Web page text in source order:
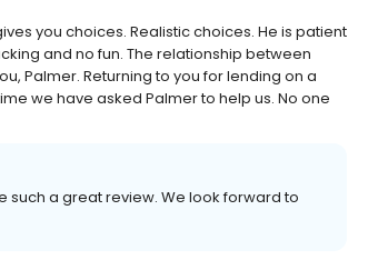
you choices. Realistic choices. He is patient
and no fun. The relationship between
Palmer. Returning to you for lending on a
we have asked Palmer to help us. No one
such a great review. We look forward to